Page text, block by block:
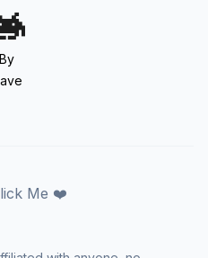
By
Me ❤️